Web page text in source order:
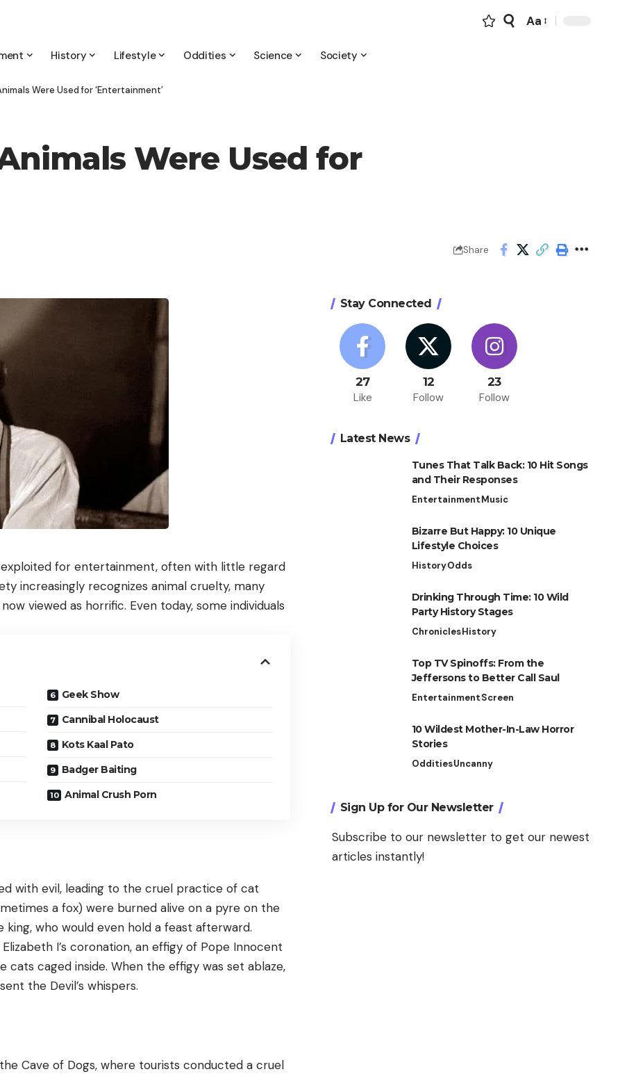
Font
Aa
History Lifestyle Oddities Science Society
Were Used for ‘Entertainment’
Were Used for
Share
for entertainment, often with little regard
increasingly recognizes animal cruelty, many
viewed as horrific. Even today, some individuals
Geek Show
Cannibal Holocaust
Kots Kaal Pato
Badger Baiting
Animal Crush Porn
with evil, leading to the cruel practice of cat
a fox) were burned alive on a pyre on the
king, who would even hold a feast afterward.
I’s coronation, an effigy of Pope Innocent
cats caged inside. When the effigy was set ablaze,
the Devil’s whispers.
Cave of Dogs, where tourists conducted a cruel
Stay Connected
27
Like
12
Follow
23
Follow
Latest News
Tunes That Talk Back: 10 Hit Songs
and Their Responses
EntertainmentMusic
Bizarre But Happy: 10 Unique
Lifestyle Choices
HistoryOdds
Drinking Through Time: 10 Wild
Party History Stages
ChroniclesHistory
Top TV Spinoffs: From the
Jeffersons to Better Call Saul
EntertainmentScreen
10 Wildest Mother-In-Law Horror
Stories
OdditiesUncanny
Sign Up for Our Newsletter
Subscribe to our newsletter to get our newest
articles instantly!